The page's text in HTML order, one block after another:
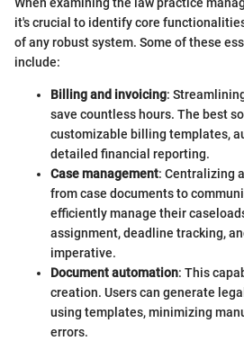
it's crucial to identify core
of any robust system. Some of these
include:
Billing and invoicing:
save countless hours. The best
customizable billing templates,
detailed financial reporting.
Case management: Centralizing
from case documents to
efficiently manage their
assignment, deadline tracking,
imperative.
Document automation: This
creation. Users can generate
using templates, minimizing
errors.